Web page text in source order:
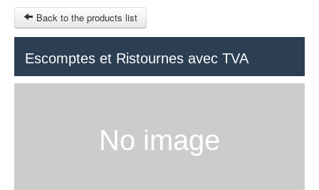
Back to the products list
Escomptes et Ristournes avec TVA
No image
© 2023 Swisstours Transports SA - All rights reserved.